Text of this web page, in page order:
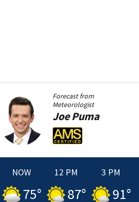
Forecast from
Meteorologist
JoePuma
NOW
75°
12 PM
87°
3 PM
91°